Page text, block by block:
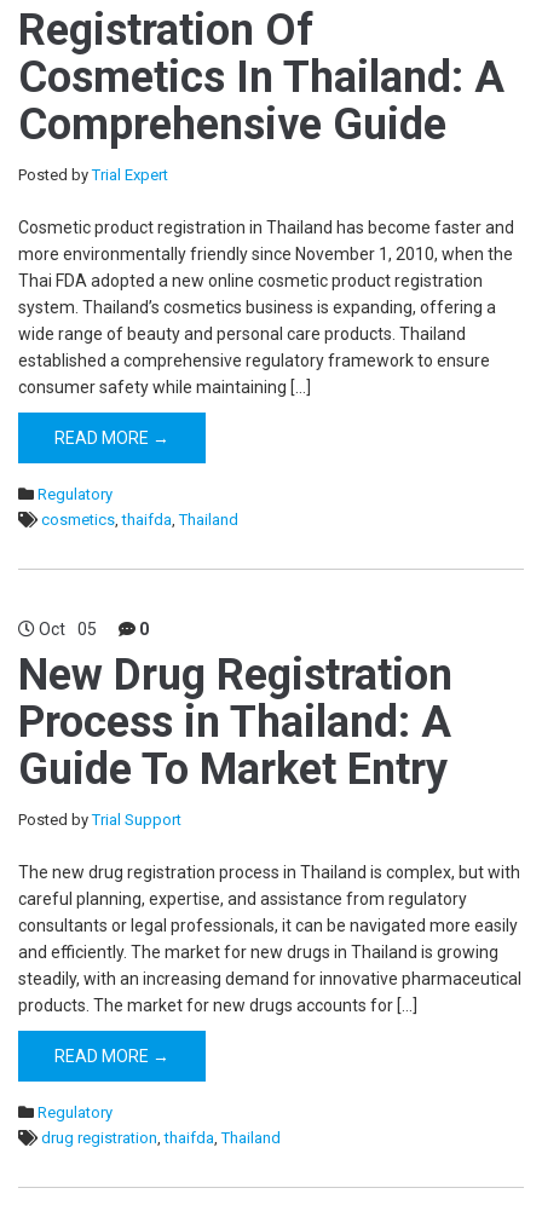
Registration Of
Cosmetics In Thailand: A
Comprehensive Guide
Posted byTrial Expert
Cosmetic product registration in Thailand has become faster and
more environmentally friendly since November 1, 2010, when the
Thai FDA adopted a new online cosmetic product registration
system. Thailand’s cosmetics business is expanding, offering a
wide range of beauty and personal care products. Thailand
established a comprehensive regulatory framework to ensure
consumer safety while maintaining […]
READ MORE →
Regulatory
cosmetics,thaifda,Thailand
Oct 05 0
New Drug Registration
Process in Thailand: A
Guide To Market Entry
Posted byTrial Support
The new drug registration process in Thailand is complex, but with
careful planning, expertise, and assistance from regulatory
consultants or legal professionals, it can be navigated more easily
and efficiently. The market for new drugs in Thailand is growing
steadily, with an increasing demand for innovative pharmaceutical
products. The market for new drugs accounts for […]
READ MORE →
Regulatory
drug registration,thaifda,Thailand